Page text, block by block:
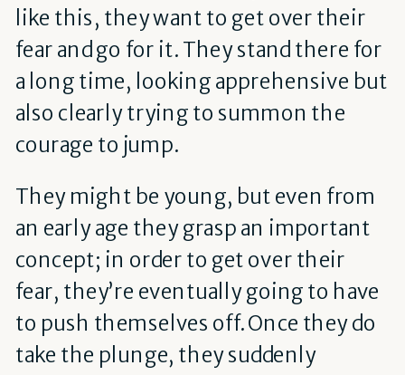
like this, they want to get over their
fear and go for it. They stand there for
a long time, looking apprehensive but
also clearly trying to summon the
courage to jump.
They might be young, but even from
an early age they grasp an important
concept; in order to get over their
fear, they’re eventually going to have
to push themselves off. Once they do
take the plunge, they suddenly